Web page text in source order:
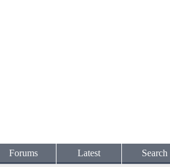
Forums Latest Search